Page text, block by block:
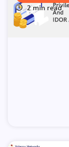
2 min read